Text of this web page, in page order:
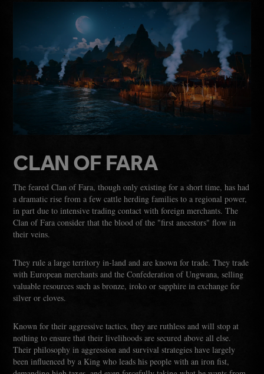
CLAN OF FARA
The feared Clan of Fara, though only existing for a short time, has had
a dramatic rise from a few cattle herding families to a regional power,
in part due to intensive trading contact with foreign merchants. The
Clan of Fara consider that the blood of the "first ancestors" flow in
their veins.
They rule a large territory in-land and are known for trade. They trade
with European merchants and the Confederation of Ungwana, selling
valuable resources such as bronze, iroko or sapphire in exchange for
silver or cloves.
Known for their aggressive tactics, they are ruthless and will stop at
nothing to ensure that their livelihoods are secured above all else.
Their philosophy in aggression and survival strategies have largely
been influenced by a King who leads his people with an iron fist,